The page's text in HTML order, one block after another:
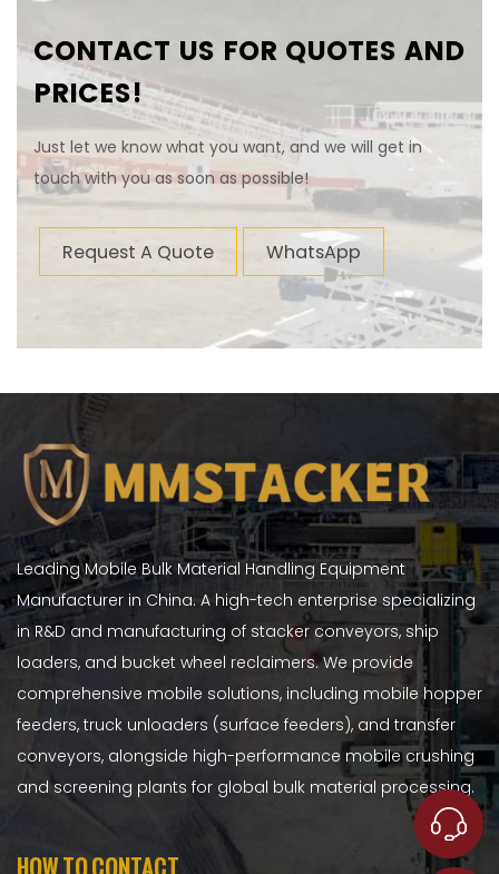
CONTACT US FOR QUOTES AND
PRICES!
Just let we know what you want, and we will get in
touch with you as soon as possible!
Request A Quote WhatsApp
Leading Mobile Bulk Material Handling Equipment
Manufacturer in China. A high-tech enterprise specializing
in R&D and manufacturing of stacker conveyors, ship
loaders, and bucket wheel reclaimers. We provide
comprehensive mobile solutions, including mobile hopper
feeders, truck unloaders (surface feeders), and transfer
conveyors, alongside high-performance mobile crushing
and screening plants for global bulk material processing.
HOW TO CONTACT